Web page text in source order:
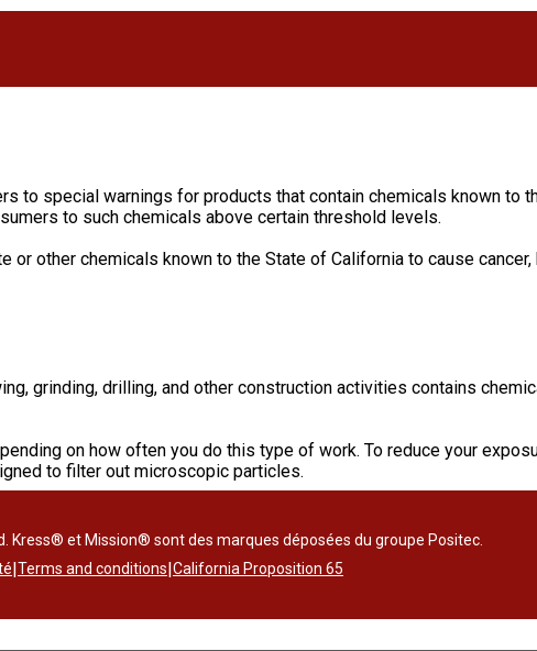
to special warnings for products that contain chemicals known to
to such chemicals above certain threshold levels.
or other chemicals known to the State of California to cause
grinding, drilling, and other construction activities contains
on how often you do this type of work. To reduce your
to filter out microscopic particles.
Kress® et Mission® sont des marques déposées du groupe Positec.
|Terms and conditions|California Proposition 65